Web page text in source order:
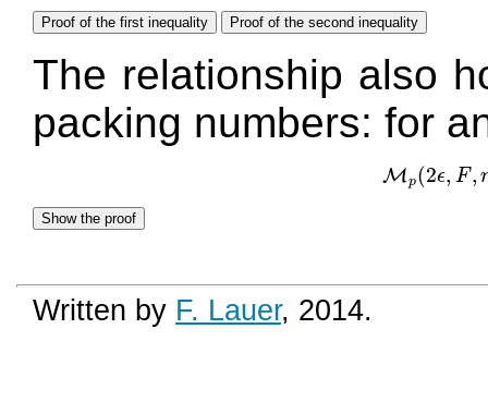
Proof of the first inequality Proof of the second inequality
The relationship also
packing numbers: for
Mp(2ϵ, F ,
Mp (
Show the proof
Written by F. Lauer, 2014.